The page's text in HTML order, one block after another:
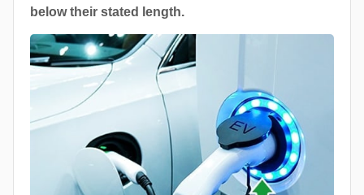
below their stated length.